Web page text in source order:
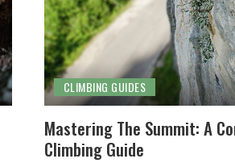
CLIMBING GUIDES
Mastering The Summit: A
Climbing Guide